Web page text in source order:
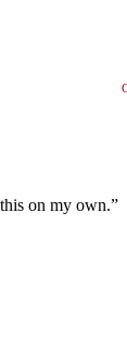
on my own.”